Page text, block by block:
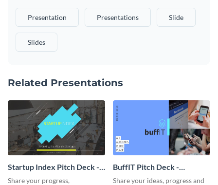
Presentation Presentations Slide
Slides
Related Presentations
Startup Index Pitch Deck -
Presentation
Share your progress,
BuffIT Pitch Deck -
Presentation
Share your ideas, progress and